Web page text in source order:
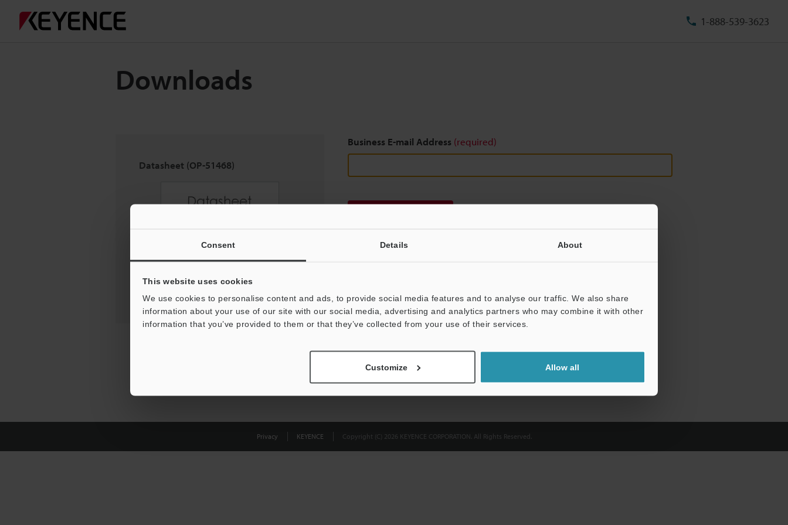
Consent Details About
This website uses cookies
We use cookies to personalise content and ads, to provide social media features and to analyse our traffic. We also share
information about your use of our site with our social media, advertising and analytics partners who may combine it with other
information that you’ve provided to them or that they’ve collected from your use of their services.
Customize Allow all
1-888-539-3623
Downloads
Datasheet (OP-51468)
Business E-mail Address (required)
Privacy KEYENCE Copyright (C) 2026 KEYENCE CORPORATION. All Rights Reserved.